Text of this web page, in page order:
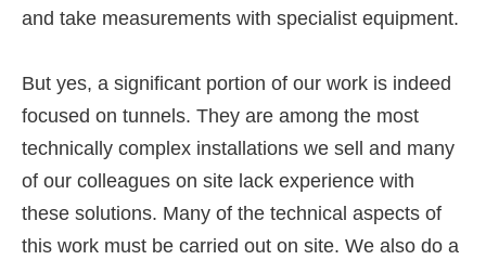
and take measurements with specialist equipment.
But yes, a significant portion of our work is indeed
focused on tunnels. They are among the most
technically complex installations we sell and many
of our colleagues on site lack experience with
these solutions. Many of the technical aspects of
this work must be carried out on site. We also do a